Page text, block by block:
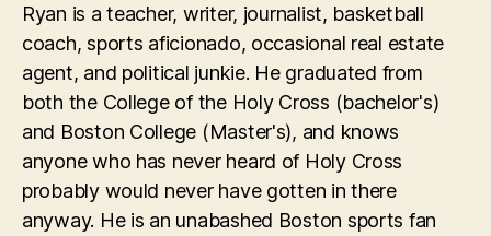
Ryan is a teacher, writer, journalist, basketball
coach, sports aficionado, occasional real estate
agent, and political junkie. He graduated from
both the College of the Holy Cross (bachelor's)
and Boston College (Master's), and knows
anyone who has never heard of Holy Cross
probably would never have gotten in there
anyway. He is an unabashed Boston sports fan